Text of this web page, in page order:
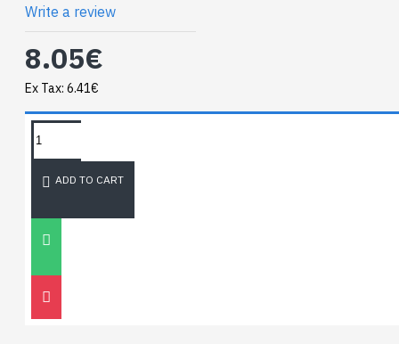
Write a review
8.05€
Ex Tax: 6.41€
ADD TO CART
TAGS:
NEWEST BLOG
Unitree
30